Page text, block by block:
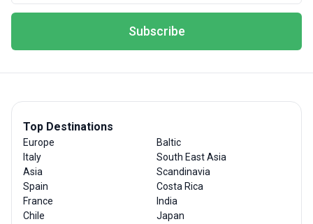
Subscribe
Top Destinations
Europe
Italy
Asia
Spain
France
Chile
Baltic
South East Asia
Scandinavia
Costa Rica
India
Japan